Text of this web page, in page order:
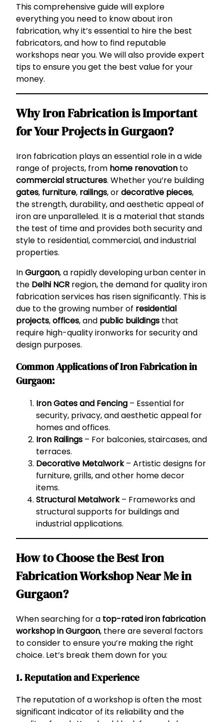
This comprehensive guide will explore
everything you need to know about iron
fabrication, why it’s essential to hire the best
fabricators, and how to find reputable
workshops near you. We will also provide expert
tips to ensure you get the best value for your
money.
Why Iron Fabrication is Important
for Your Projects in Gurgaon?
Iron fabrication plays an essential role in a wide
range of projects, from home renovation to
commercial structures. Whether you’re building
gates, furniture, railings, ordecorative pieces,
the strength, durability, and aesthetic appeal of
iron are unparalleled. It is a material that stands
the test of time and provides both security and
style to residential, commercial, and industrial
properties.
InGurgaon, a rapidly developing urban center in
the Delhi NCR region, the demand for quality iron
fabrication services has risen significantly. This is
due to the growing number of residential
projects,offices, and public buildings that
require high-quality ironworks for security and
design purposes.
Common Applications of Iron Fabrication in
Gurgaon:
Iron Gates and Fencing – Essential for
security, privacy, and aesthetic appeal for
homes and offices.
Iron Railings – For balconies, staircases, and
terraces.
Decorative Metalwork– Artistic designs for
furniture, grills, and other home decor
items.
Structural Metalwork– Frameworks and
structural supports for buildings and
industrial applications.
How to Choose the Best Iron
Fabrication Workshop Near Me in
Gurgaon?
When searching for a top-rated iron fabrication
workshop in Gurgaon, there are several factors
to consider to ensure you’re making the right
choice. Let’s break them down for you:
1. Reputation and Experience
The reputation of a workshop is often the most
significant indicator of its reliability and the